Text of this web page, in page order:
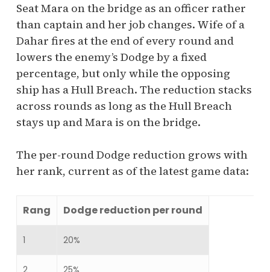
Seat Mara on the bridge as an officer rather
than captain and her job changes. Wife of a
Dahar fires at the end of every round and
lowers the enemy’s Dodge by a fixed
percentage, but only while the opposing
ship has a Hull Breach. The reduction stacks
across rounds as long as the Hull Breach
stays up and Mara is on the bridge.
The per-round Dodge reduction grows with
her rank, current as of the latest game data:
Rang Dodge reduction per round
1 20%
2 25%